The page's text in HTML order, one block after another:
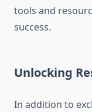
tools and
success.
Unlocking
In addition to